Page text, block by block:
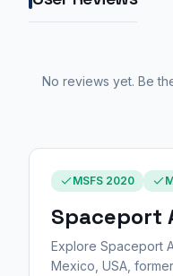
No reviews yet. Be
MSFS 2020
Spaceport
Explore Spaceport
Mexico, USA,